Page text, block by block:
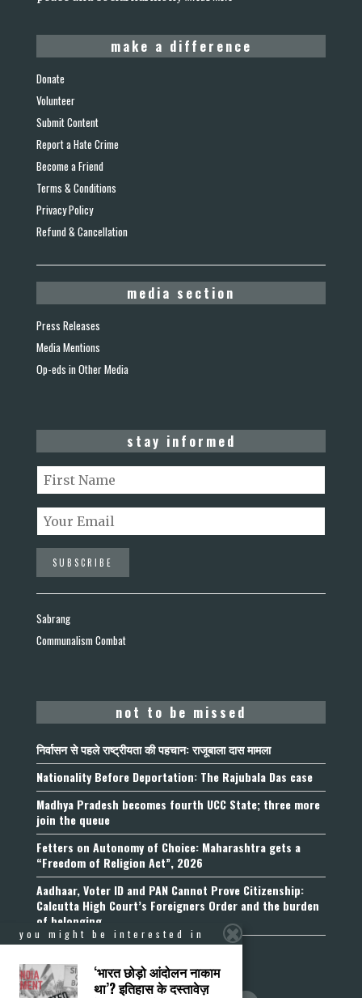
make a difference
Donate
Volunteer
Submit Content
Report a Hate Crime
Become a Friend
Terms & Conditions
Privacy Policy
Refund & Cancellation
media section
Press Releases
Media Mentions
Op-eds in Other Media
stay informed
Sabrang
Communalism Combat
not to be missed
निर्वासन से पहले राष्ट्रीयता की पहचान: राजूबाला दास मामला
Nationality Before Deportation: The Rajubala Das case
Madhya Pradesh becomes fourth UCC State; three more
join the queue
Fetters on Autonomy of Choice: Maharashtra gets a
“Freedom of Religion Act”, 2026
Aadhaar, Voter ID and PAN Cannot Prove Citizenship:
Calcutta High Court’s Foreigners Order and the burden
of belonging
you might be interested in
‘भारत छोड़ो आंदोलन नाकाम
था’? इतिहास के दस्तावेज़